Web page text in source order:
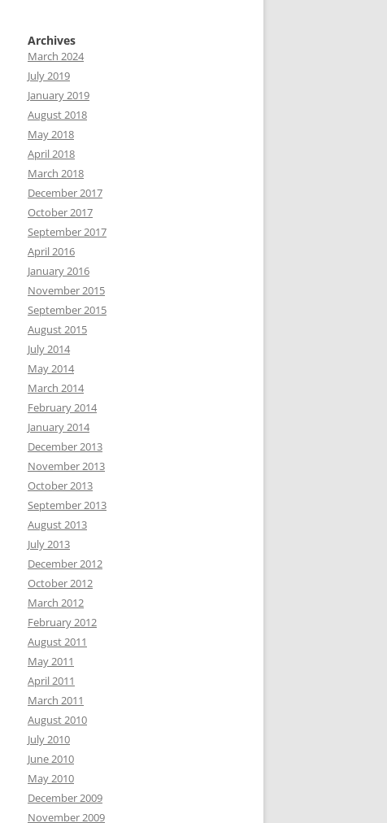
Archives
March 2024
July 2019
January 2019
August 2018
May 2018
April 2018
March 2018
December 2017
October 2017
September 2017
April 2016
January 2016
November 2015
September 2015
August 2015
July 2014
May 2014
March 2014
February 2014
January 2014
December 2013
November 2013
October 2013
September 2013
August 2013
July 2013
December 2012
October 2012
March 2012
February 2012
August 2011
May 2011
April 2011
March 2011
August 2010
July 2010
June 2010
May 2010
December 2009
November 2009